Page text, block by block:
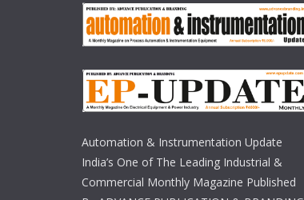
Automation & Instrumentation Update
India’s One of The Leading Industrial &
Commercial Monthly Magazine Published